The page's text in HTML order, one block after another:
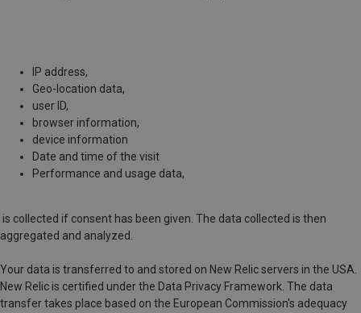
IP address,
Geo-location data,
user ID,
browser information,
device information
Date and time of the visit
Performance and usage data,
is collected if consent has been given. The data collected is then
aggregated and analyzed.
Your data is transferred to and stored on New Relic servers in the USA.
New Relic is certified under the Data Privacy Framework. The data
transfer takes place based on the European Commission's adequacy